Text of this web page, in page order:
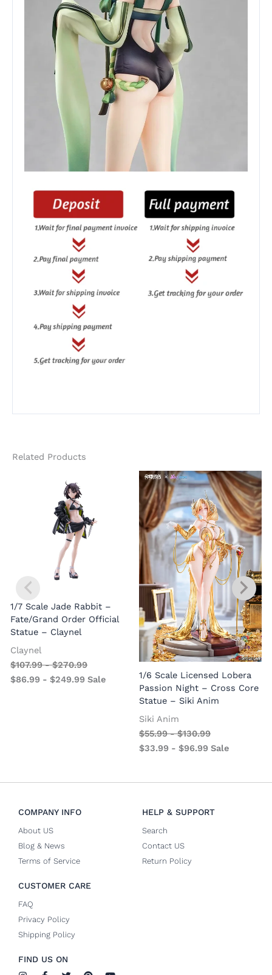
Related Products
1/7 Scale Jade Rabbit –
Fate/Grand Order Official
Statue – Claynel
Claynel
$107.99-$270.99
$86.99 -$249.99 Sale
1/6 Scale Licensed Lobera
Passion Night – Cross Core
Statue – Siki Anim
Siki Anim
$55.99-$130.99
$33.99 - $96.99 Sale
COMPANY INFO
About US
Blog & News
Terms of Service
HELP & SUPPORT
Search
Contact US
Return Policy
CUSTOMER CARE
FAQ
Privacy Policy
Shipping Policy
FIND US ON